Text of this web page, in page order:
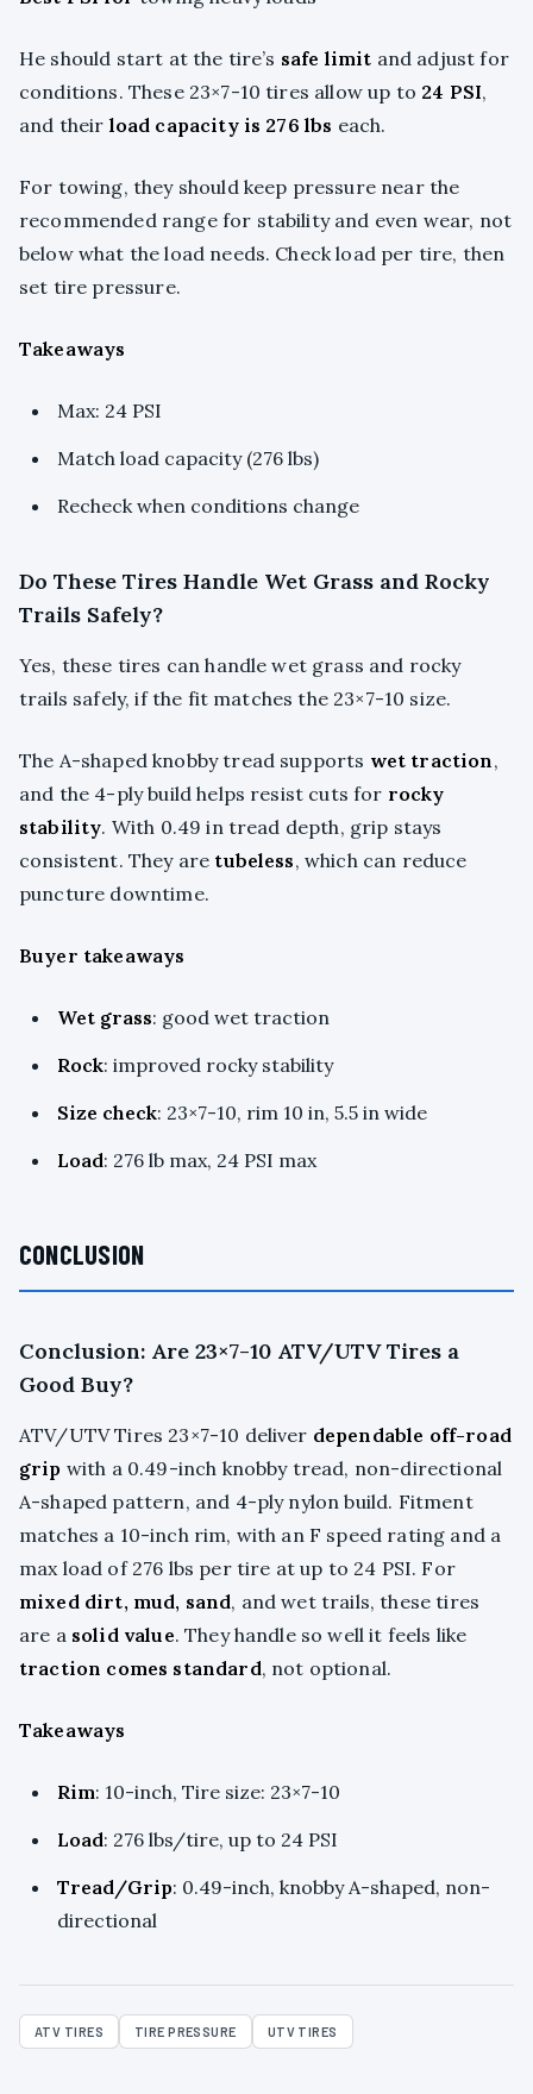
He should start at the tire’s safe limit and adjust for
conditions. These 23×7-10 tires allow up to 24 PSI,
and their load capacity is 276 lbs each.
For towing, they should keep pressure near the
recommended range for stability and even wear, not
below what the load needs. Check load per tire, then
set tire pressure.
Takeaways
Max: 24 PSI
Match load capacity (276 lbs)
Recheck when conditions change
Do These Tires Handle Wet Grass and Rocky
Trails Safely?
Yes, these tires can handle wet grass and rocky
trails safely, if the fit matches the 23×7-10 size.
The A-shaped knobby tread supports wet traction,
and the 4-ply build helps resist cuts for rocky
stability. With 0.49 in tread depth, grip stays
consistent. They are tubeless, which can reduce
puncture downtime.
Buyer takeaways
Wet grass: good wet traction
Rock: improved rocky stability
Size check: 23×7-10, rim 10 in, 5.5 in wide
Load: 276 lb max, 24 PSI max
CONCLUSION
Conclusion: Are 23×7-10 ATV/UTV Tires a
Good Buy?
ATV/UTV Tires 23×7-10 deliver dependable off-road
grip with a 0.49-inch knobby tread, non-directional
A-shaped pattern, and 4-ply nylon build. Fitment
matches a 10-inch rim, with an F speed rating and a
max load of 276 lbs per tire at up to 24 PSI. For
mixed dirt, mud, sand, and wet trails, these tires
are a solid value. They handle so well it feels like
traction comes standard, not optional.
Takeaways
Rim: 10-inch, Tire size: 23×7-10
Load: 276 lbs/tire, up to 24 PSI
Tread/Grip: 0.49-inch, knobby A-shaped, non-
directional
ATV TIRES TIRE PRESSURE UTV TIRES